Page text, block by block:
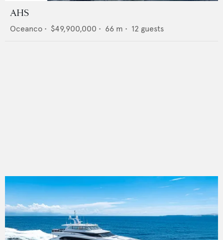
AHS
Oceanco • $49,900,000 • 66 m • 12 guests